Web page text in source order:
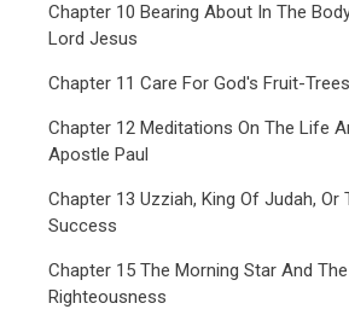
Chapter 10 Bearing About In The
Lord Jesus
Chapter 11 Care For God's Fruit-Trees
Chapter 12 Meditations On The Life
Apostle Paul
Chapter 13 Uzziah, King Of Judah, Or
Success
Chapter 15 The Morning Star And
Righteousness